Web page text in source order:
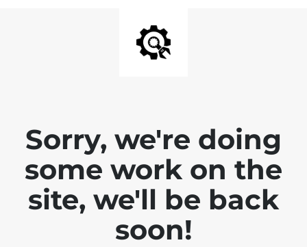
Sorry, we're doing
some work on the
site, we'll be back
soon!